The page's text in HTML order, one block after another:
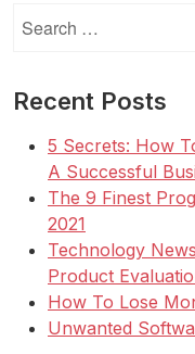
for:
Recent Posts
5 Secrets: How
A Successful
The 9 Finest
2021
Technology
Product
How To Lose
Unwanted